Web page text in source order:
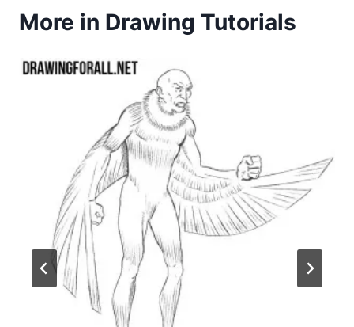
More in Drawing Tutorials